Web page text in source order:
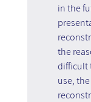
in the
the
difficult
use,